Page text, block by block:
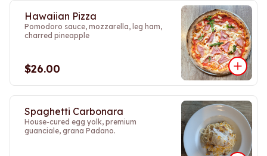
Hawaiian Pizza
Pomodoro sauce, mozzarella, leg ham,
charred pineapple
$26.00
Spaghetti Carbonara
House-cured egg yolk, premium
guanciale, grana Padano.